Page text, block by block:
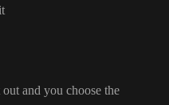
and you choose the